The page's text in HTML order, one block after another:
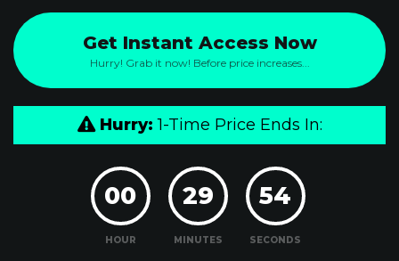
Get Instant Access Now
Hurry! Grab it now! Before price increases...
Hurry: 1-Time Price Ends In:
00
HOUR
29
MINUTES
53
SECONDS